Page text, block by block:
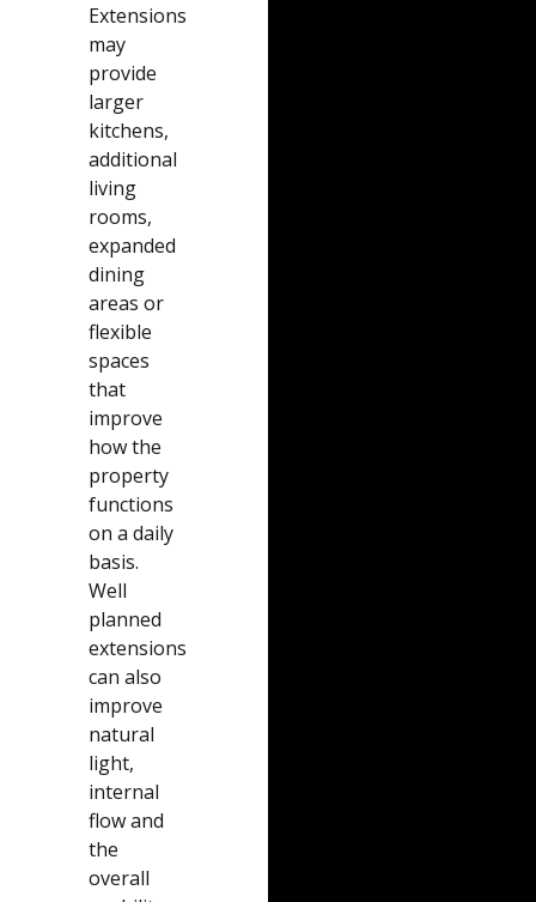
Extensions
may
provide
larger
kitchens,
additional
living
rooms,
expanded
dining
areas or
flexible
spaces
that
improve
how the
property
functions
on a daily
basis.
Well
planned
extensions
can also
improve
natural
light,
internal
flow and
the
overall